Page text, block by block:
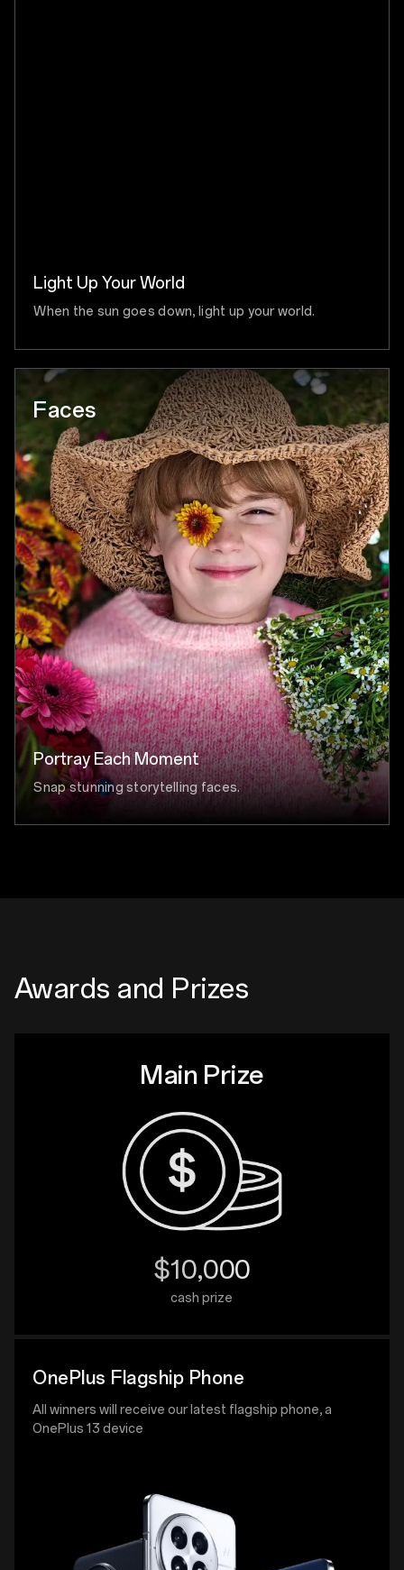
Light Up Your World
When the sun goes down, light up your world.
Portray Each Moment
Snap stunning storytelling faces.
Faces
Awards and Prizes
Main Prize
$10,000
cash prize
OnePlus Flagship Phone
All winners will receive our latest flagship phone, a
OnePlus 13 device